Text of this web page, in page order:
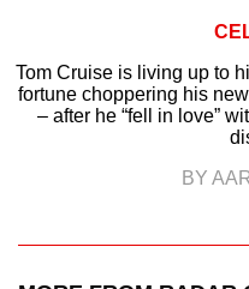
Tom Cruise is living up to
fortune choppering his
– after he “fell in love”
BY